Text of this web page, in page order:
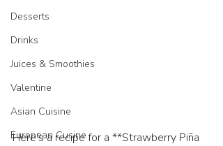
Desserts
Drinks
Juices & Smoothies
Valentine
Asian Cuisine
European Cusine
Here’s a recipe for a **Strawberry Piña